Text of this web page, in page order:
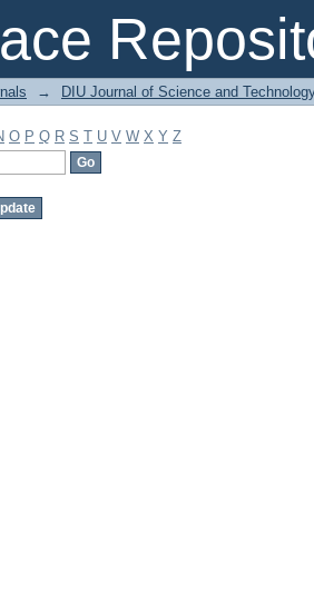
→ DIU Journal of Science and
O P Q R S T U V W X Y Z